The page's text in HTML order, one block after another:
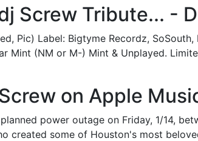
Screw Tribute... -
Pic) Label: Bigtyme Recordz, SoSouth,
Mint (NM or M-) Mint & Unplayed.
on Apple
power outage on Friday, 1/14,
created some of Houston's most